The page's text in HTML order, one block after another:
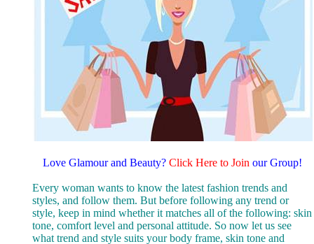
Love Glamour and Beauty? Click Here to Join our Group!
Every woman wants to know the latest fashion trends and
styles, and follow them. But before following any trend or
style, keep in mind whether it matches all of the following: skin
tone, comfort level and personal attitude. So now let us see
what trend and style suits your body frame, skin tone and